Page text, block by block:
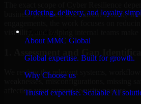
Ordering, delivery, and loyalty
About MMC Global
Global expertise. Built for growth.
Why Choose us
Trusted expertise. Scalable AI
business priorities, and current security
visibility, and helping internal teams make
We review the relevant systems,
weaknesses, misconfigurations, missing
affecting your current security posture.